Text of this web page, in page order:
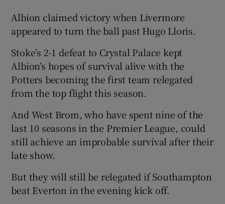
Show Gaeilge sub sections
Show History sub sections
Show Sponsored sub sections
Albion claimed victory when Livermore
appeared to turn the ball past Hugo Lloris.
Stoke’s 2-1 defeat to Crystal Palace kept
Albion’s hopes of survival alive with the
Potters becoming the first team relegated
from the top flight this season.
And West Brom, who have spent nine of the
last 10 seasons in the Premier League, could
still achieve an improbable survival after their
late show.
But they will still be relegated if Southampton
beat Everton in the evening kick off.